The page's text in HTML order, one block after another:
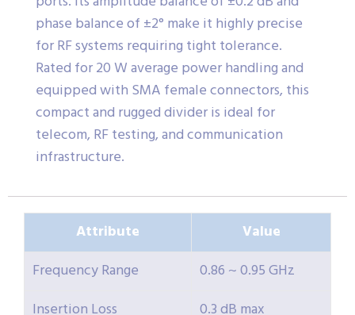
phase balance of ±2° make it highly precise
for RF systems requiring tight tolerance.
Rated for 20 W average power handling and
equipped with SMA female connectors, this
compact and rugged divider is ideal for
telecom, RF testing, and communication
infrastructure.
Attribute
Value
Frequency Range
0.86 ~ 0.95 GHz
Insertion Loss
0.3 dB max